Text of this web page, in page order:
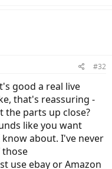
#32
good a real live
that's reassuring -
the parts up close?
like you want
about. I've never
those
use ebay or Amazon